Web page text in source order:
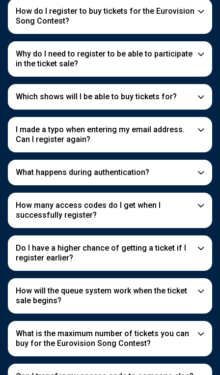
How do I register to buy tickets for the Eurovision
Song Contest?
Why do I need to register to be able to participate
in the ticket sale?
Which shows will I be able to buy tickets for?
I made a typo when entering my email address.
Can I register again?
What happens during authentication?
How many access codes do I get when I
successfully register?
Do I have a higher chance of getting a ticket if I
register earlier?
How will the queue system work when the ticket
sale begins?
What is the maximum number of tickets you can
buy for the Eurovision Song Contest?